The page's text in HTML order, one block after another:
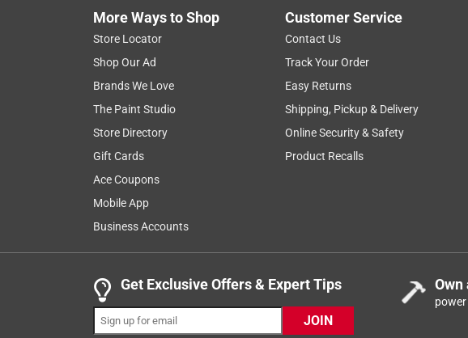
Search topics and reviews search region
satisfaction
Show More Filters
2639
.
– 8 of 2639
1 out of 5 stars.
No charger block
Joann W.
More Ways to Shop
Store Locator
Shop Our Ad
Brands We Love
The Paint Studio
Store Directory
Gift Cards
Ace Coupons
Mobile App
Business Accounts
Customer Service
Contact Us
Track Your Order
Easy Returns
Shipping, Pickup & Delivery
Online Security & Safety
Product Recalls
Get Exclusive Offers & Expert Tips
JOIN
Own